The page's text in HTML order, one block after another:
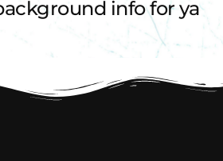
info for ya